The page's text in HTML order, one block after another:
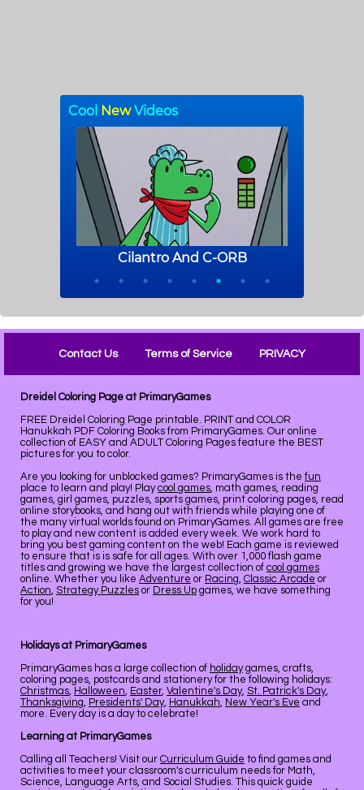
Contact Us Terms of Service PRIVACY
Dreidel Coloring Page at PrimaryGames
FREE Dreidel Coloring Page printable. PRINT and COLOR
Hanukkah PDF Coloring Books from PrimaryGames. Our online
collection of EASY and ADULT Coloring Pages feature the BEST
pictures for you to color.
Are you looking for unblocked games? PrimaryGames is the fun
place to learn and play! Playcool games, math games, reading
games, girl games, puzzles, sports games, print coloring pages, read
online storybooks, and hang out with friends while playing one of
the many virtual worlds found on PrimaryGames. All games are free
to play and new content is added every week. We work hard to
bring you best gaming content on the web! Each game is reviewed
to ensure that is is safe for all ages. With over 1,000 flash game
titles and growing we have the largest collection of cool games
online. Whether you like Adventure or Racing, Classic Arcade or
Action, Strategy Puzzles or Dress Up games, we have something
for you!
Holidays at PrimaryGames
PrimaryGames has a large collection of holidaygames, crafts,
coloring pages, postcards and stationery for the following holidays:
Christmas, Halloween, Easter, Valentine's Day, St. Patrick's Day,
Thanksgiving, Presidents' Day, Hanukkah, New Year's Eve and
more. Every day is a day to celebrate!
Learning at PrimaryGames
Calling all Teachers! Visit our Curriculum Guide to find games and
activities to meet your classroom's curriculum needs for Math,
Science, Language Arts, and Social Studies. This quick guide